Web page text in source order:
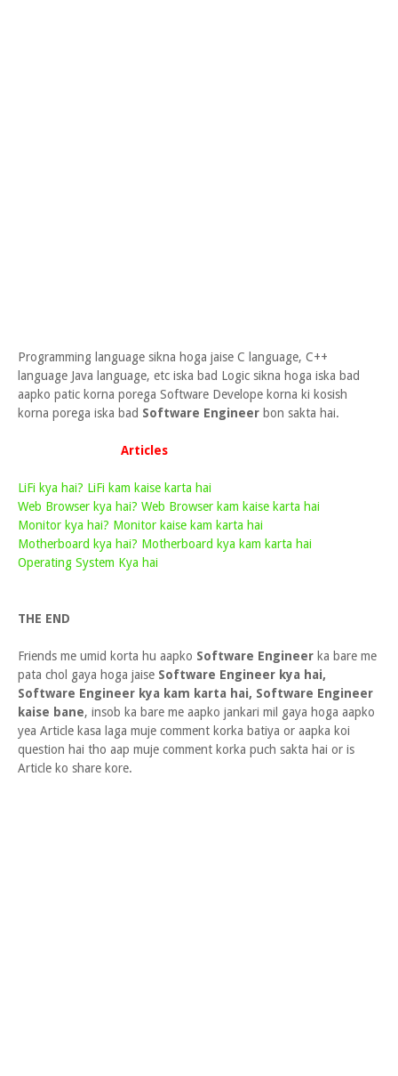
Programming language sikna hoga jaise C language, C++
language Java language, etc iska bad Logic sikna hoga iska bad
aapko patic korna porega Software Develope korna ki kosish
korna porega iska bad Software Engineer bon sakta hai.
Articles
LiFi kya hai? LiFi kam kaise karta hai
Web Browser kya hai? Web Browser kam kaise karta hai
Monitor kya hai? Monitor kaise kam karta hai
Motherboard kya hai? Motherboard kya kam karta hai
Operating System Kya hai
THE END
Friends me umid korta hu aapko Software Engineer ka bare me
pata chol gaya hoga jaise Software Engineer kya hai,
Software Engineer kya kam karta hai, Software Engineer
kaise bane, insob ka bare me aapko jankari mil gaya hoga aapko
yea Article kasa laga muje comment korka batiya or aapka koi
question hai tho aap muje comment korka puch sakta hai or is
Article ko share kore.